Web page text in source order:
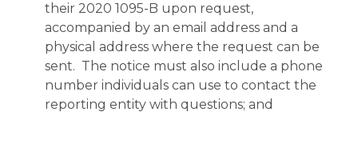
their 2020 1095-B upon request,
accompanied by an email address and a
physical address where the request can be
sent. The notice must also include a phone
number individuals can use to contact the
reporting entity with questions; and